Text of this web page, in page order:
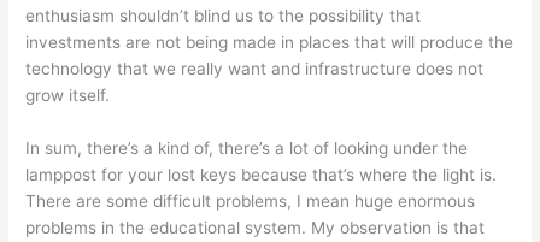
enthusiasm shouldn’t blind us to the possibility that
investments are not being made in places that will produce the
technology that we really want and infrastructure does not
grow itself.
In sum, there’s a kind of, there’s a lot of looking under the
lamppost for your lost keys because that’s where the light is.
There are some difficult problems, I mean huge enormous
problems in the educational system. My observation is that